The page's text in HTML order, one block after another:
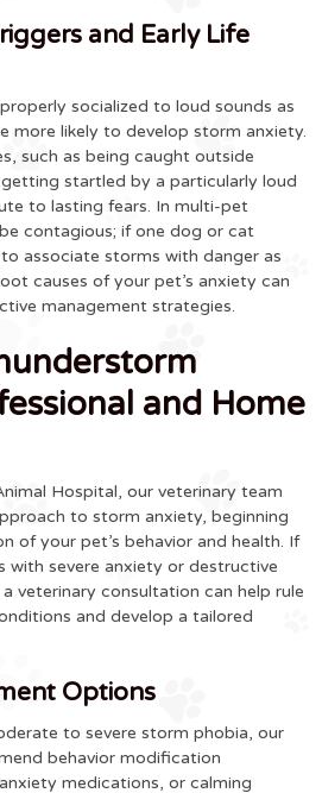
and Early Life
socialized to loud sounds as
more likely to develop storm anxiety.
such as being caught outside
startled by a particularly loud
to lasting fears. In multi-pet
contagious; if one dog or cat
associate storms with danger as
causes of your pet’s anxiety can
management strategies.
and Home
Hospital, our veterinary team
to storm anxiety, beginning
of your pet’s behavior and health. If
with severe anxiety or destructive
veterinary consultation can help rule
and develop a tailored
Options
to severe storm phobia, our
behavior modification
medications, or calming